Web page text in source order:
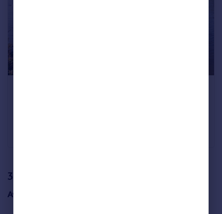
3. Harrogate, Yorks & Humber
Average asking price: